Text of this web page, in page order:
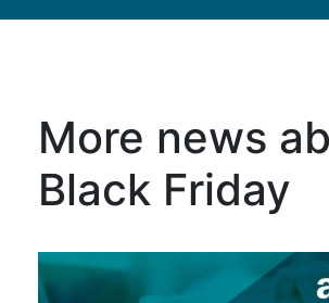
More news
Black Friday